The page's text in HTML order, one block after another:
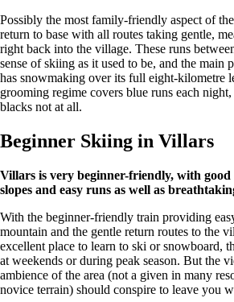
Possibly the most family-friendly aspect of
return to base with all routes taking gentle,
right back into the village. These runs
sense of skiing as it used to be, and the main
has snowmaking over its full eight-kilometre
grooming regime covers blue runs each
blacks not at all.
Beginner Skiing in Villars
Villars is very beginner-friendly, with good
slopes and easy runs as well as
With the beginner-friendly train providing
mountain and the gentle return routes to the
excellent place to learn to ski or snowboard,
at weekends or during peak season. But the
ambience of the area (not a given in many
novice terrain) should conspire to leave you